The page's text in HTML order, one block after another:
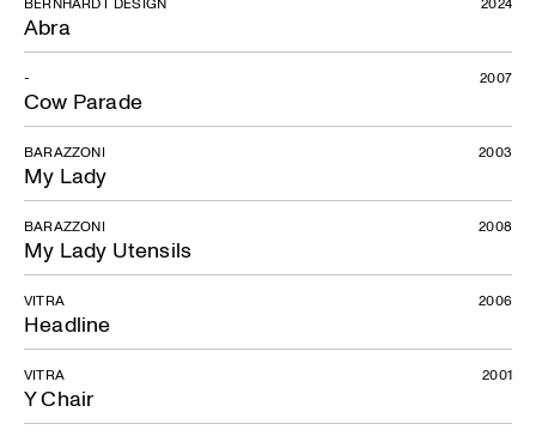
Abra
Cow Parade
- 2007
My Lady
BARAZZONI 2003
My Lady Utensils
BARAZZONI 2008
Headline
VITRA 2006
Y Chair
VITRA 2001